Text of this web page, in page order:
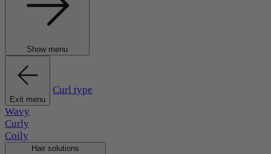
Show menu
Exit menu
Curl type
Wavy
Curly
Coily
Hair solutions